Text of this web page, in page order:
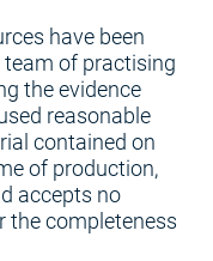
have been
of practising
the evidence
reasonable
contained on
of production,
accepts no
the completeness